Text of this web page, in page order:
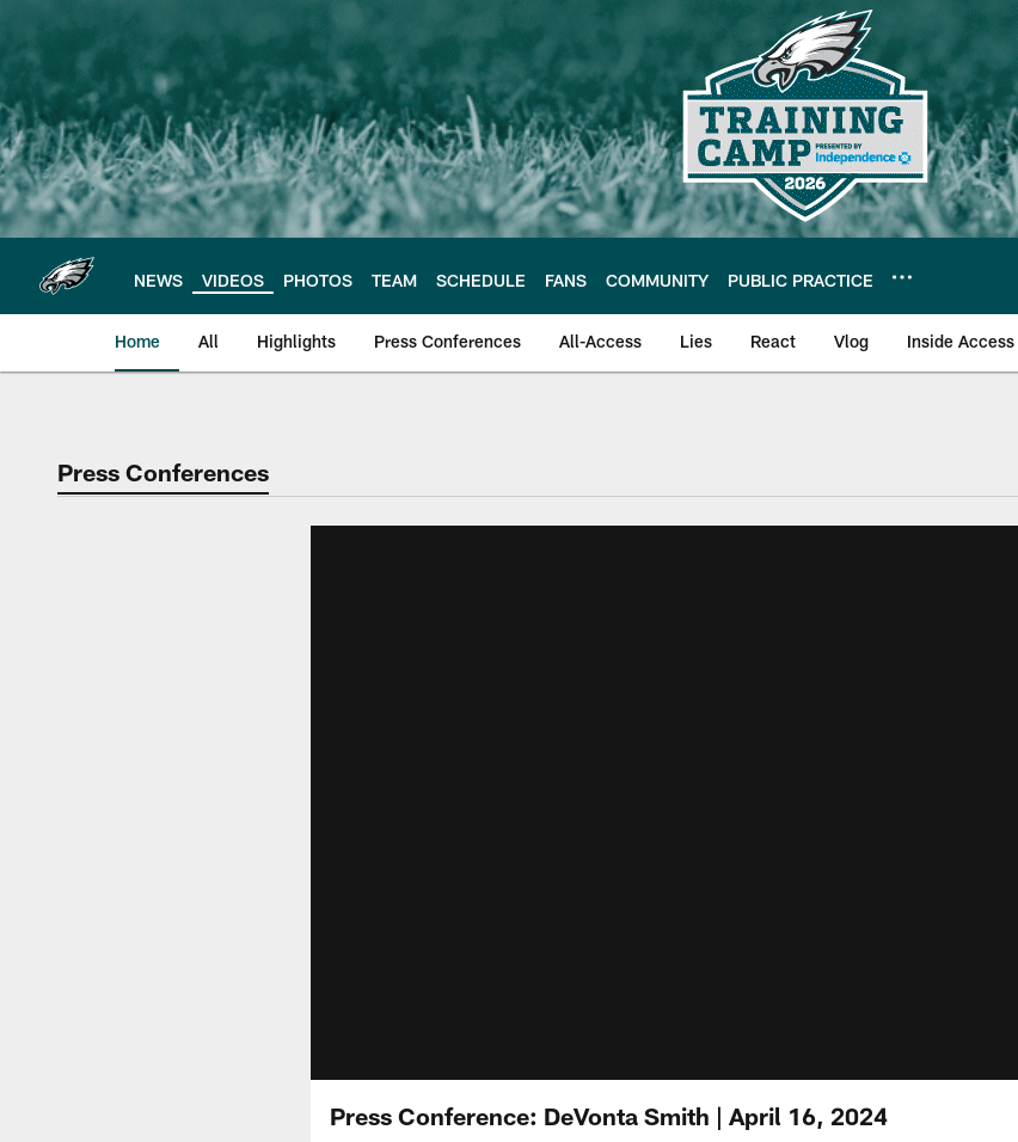
main
content
NEWS VIDEOS PHOTOS TEAM SCHEDULE FANS COMMUNITY PUBLIC PRACTICE
Home All Highlights Press Conferences All-Access Lies React Vlog Inside Access
Philadelphia Eagles | Official Site of
Press Conferences
Press Conference: DeVonta Smith | April 16, 2024